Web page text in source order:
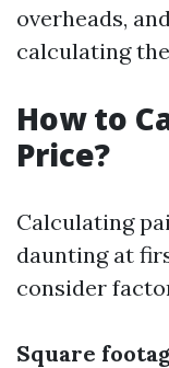
overheads,
calculating
How to
Price?
Calculating
daunting at
consider
Square